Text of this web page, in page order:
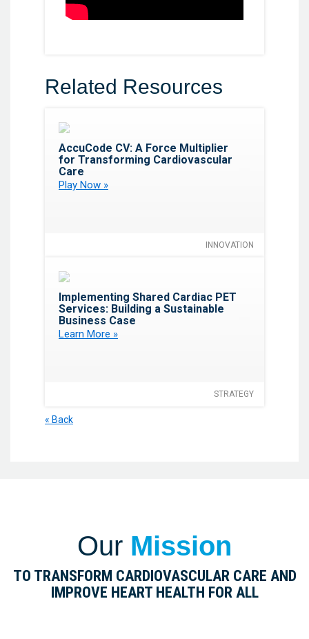
Related Resources
AccuCode CV: A Force Multiplier
for Transforming Cardiovascular
Care
Play Now »
INNOVATION
Favorite
Implementing Shared Cardiac PET
Services: Building a Sustainable
Business Case
Learn More »
STRATEGY
« Back
Our Mission
TO TRANSFORM CARDIOVASCULAR CARE AND
IMPROVE HEART HEALTH FOR ALL